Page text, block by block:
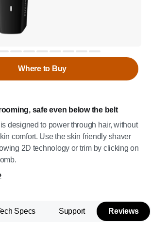
safe even below the belt
designed to power through hair, without
comfort. Use the skin friendly shaver
2D technology or trim by clicking on
Where to Buy
Specs Support Reviews